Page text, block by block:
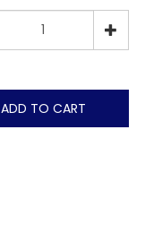
ADD TO CART